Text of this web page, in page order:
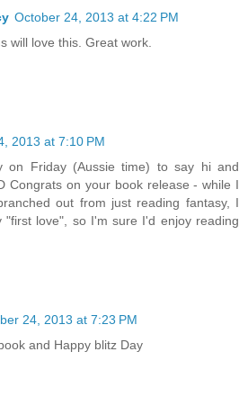
October 24, 2013 at 4:22 PM
will love this. Great work.
2013 at 7:10 PM
on Friday (Aussie time) to say hi and
Congrats on your book release - while I
out from just reading fantasy, I
"first love", so I'm sure I'd enjoy reading
24, 2013 at 7:23 PM
and Happy blitz Day